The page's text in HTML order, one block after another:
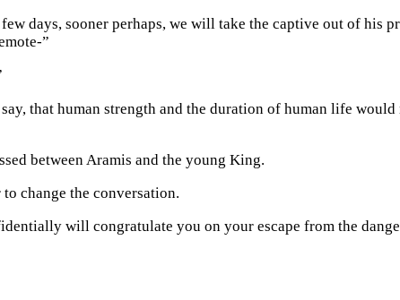
days, sooner perhaps, we will take the captive out of his
”
that human strength and the duration of human life
between Aramis and the young King.
change the conversation.
will congratulate you on your escape from the